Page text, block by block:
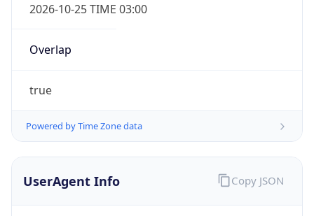
2026-10-25 TIME 03:00
Overlap
true
Powered by Time Zone data
UserAgent Info Copy JSON